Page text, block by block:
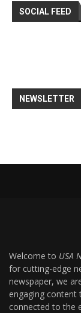
SOCIAL FEED
NEWSLETTER
Welcome to USA
for cutting-edge
newspaper, we
engaging content
connected to the